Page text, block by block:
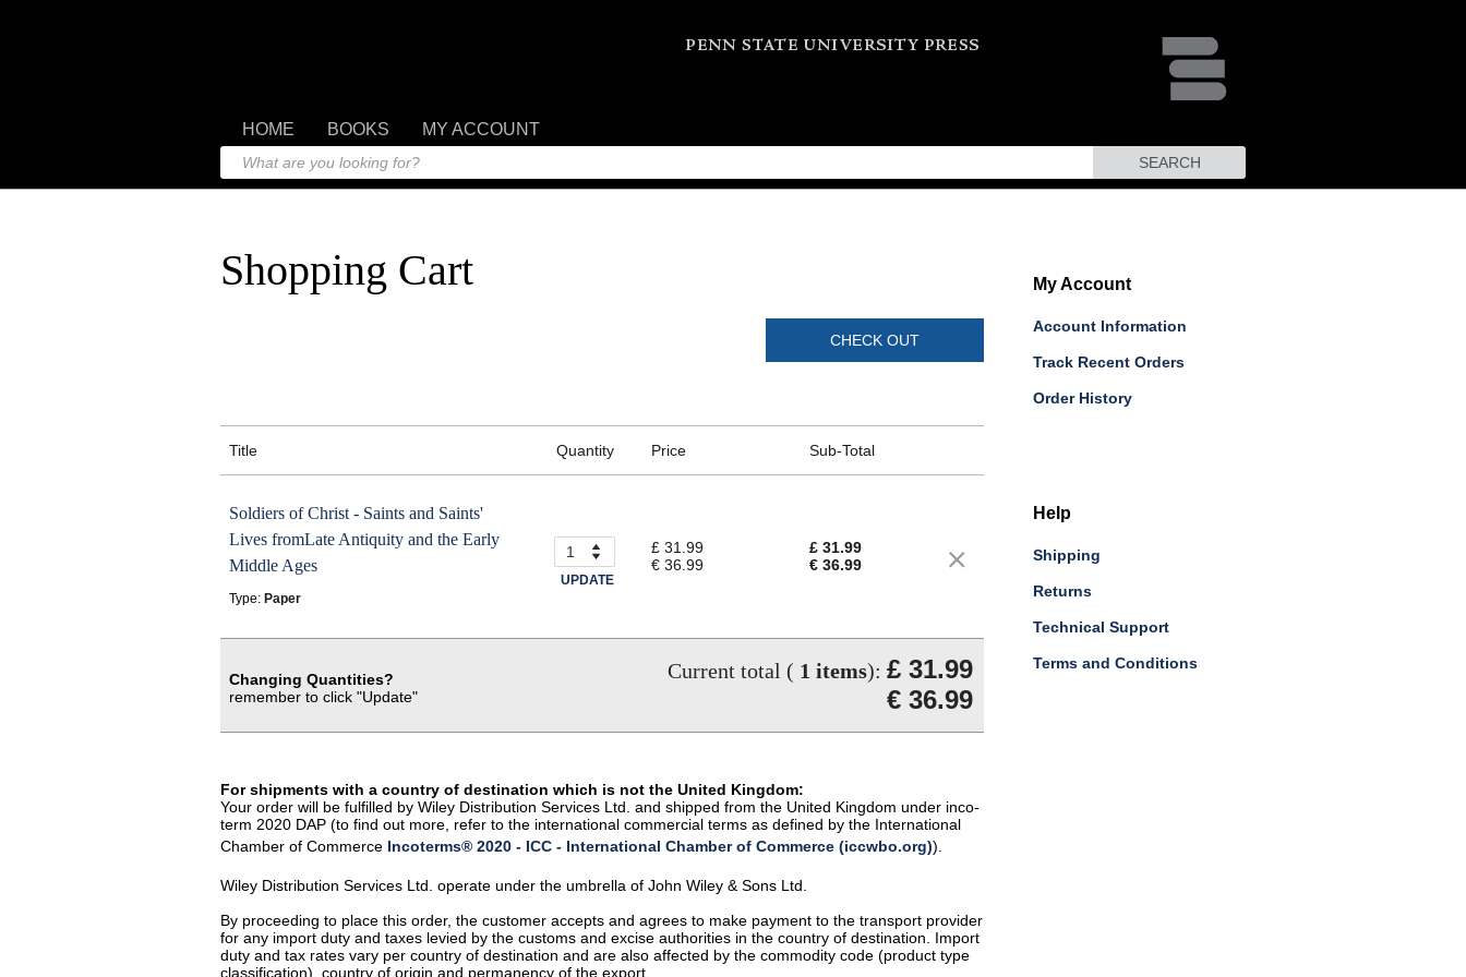
HOME BOOKS MY ACCOUNT
SEARCH
Shopping Cart
CHECK OUT
Title Quantity Price Sub-Total
Soldiers of Christ - Saints and Saints'
Lives fromLate Antiquity and the Early
Middle Ages
Type: Paper
UPDATE
£ 31.99
€ 36.99
£ 31.99
€ 36.99
Changing Quantities?
remember to click "Update"
Current total ( 1 items): £ 31.99
€ 36.99
For shipments with a country of destination which is not the United Kingdom:
Your order will be fulfilled by Wiley Distribution Services Ltd. and shipped from the United Kingdom under inco-
term 2020 DAP (to find out more, refer to the international commercial terms as defined by the International
Chamber of Commerce Incoterms® 2020 - ICC - International Chamber of Commerce (iccwbo.org)).
Wiley Distribution Services Ltd. operate under the umbrella of John Wiley & Sons Ltd.
By proceeding to place this order, the customer accepts and agrees to make payment to the transport provider
for any import duty and taxes levied by the customs and excise authorities in the country of destination. Import
duty and tax rates vary per country of destination and are also affected by the commodity code (product type
classification), country of origin and permanency of the export.
My Account
Account Information
Track Recent Orders
Order History
Help
Shipping
Returns
Technical Support
Terms and Conditions